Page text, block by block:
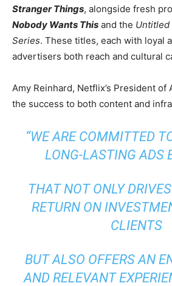
Stranger Things, alongside fresh
Nobody Wants This and the Untitled
Series. These titles, each with loyal
advertisers both reach and cultural
Amy Reinhard, Netflix’s President
the success to both content and
“WE ARE COMMITTED
LONG-LASTING ADS
THAT NOT ONLY
RETURN ON
CLIENTS
BUT ALSO OFFERS AN
AND RELEVANT